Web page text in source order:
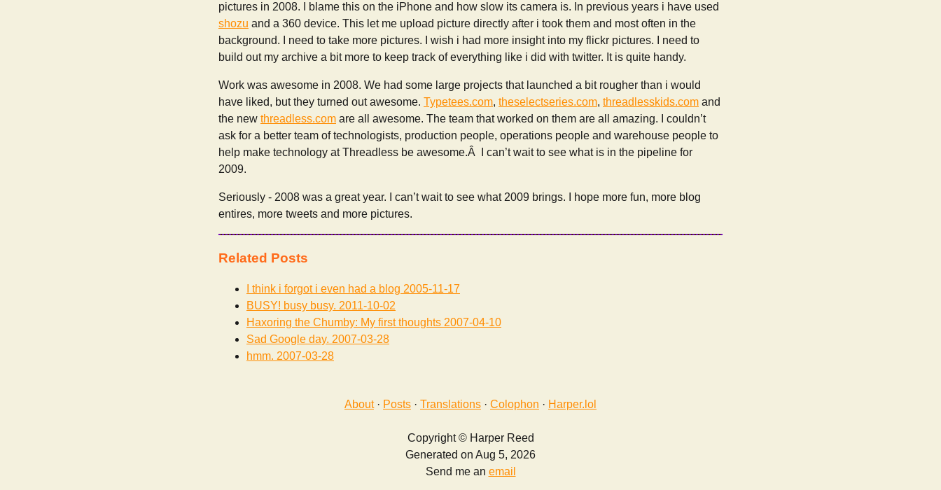
pictures in 2008. I blame this on the iPhone and how slow its camera is. In previous years i have used
shozu and a 360 device. This let me upload picture directly after i took them and most often in the
background. I need to take more pictures. I wish i had more insight into my flickr pictures. I need to
build out my archive a bit more to keep track of everything like i did with twitter. It is quite handy.
Work was awesome in 2008. We had some large projects that launched a bit rougher than i would
have liked, but they turned out awesome. Typetees.com, theselectseries.com, threadlesskids.com and
the new threadless.com are all awesome. The team that worked on them are all amazing. I couldn’t
ask for a better team of technologists, production people, operations people and warehouse people to
help make technology at Threadless be awesome.Â I can’t wait to see what is in the pipeline for
2009.
Seriously - 2008 was a great year. I can’t wait to see what 2009 brings. I hope more fun, more blog
entires, more tweets and more pictures.
Related Posts
I think i forgot i even had a blog 2005-11-17
BUSY! busy busy. 2011-10-02
Haxoring the Chumby: My first thoughts 2007-04-10
Sad Google day. 2007-03-28
hmm. 2007-03-28
About· Posts · Translations · Colophon · Harper.lol
Copyright © Harper Reed
Generated on Aug 5, 2026
Send me an email